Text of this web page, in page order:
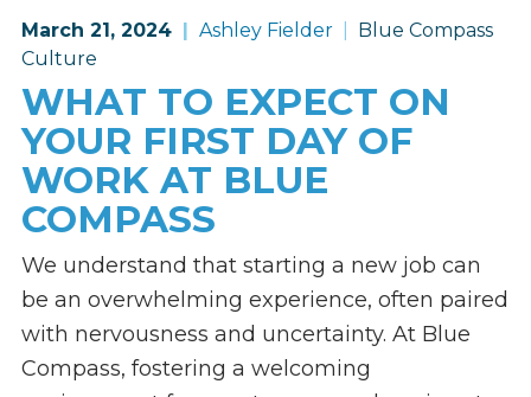
March 21, 2024 Ashley Fielder
Blue Compass
Culture
WHAT TO EXPECT ON
YOUR FIRST DAY OF
WORK AT BLUE
COMPASS
We understand that starting a new job can
be an overwhelming experience, often paired
with nervousness and uncertainty. At Blue
Compass, fostering a welcoming